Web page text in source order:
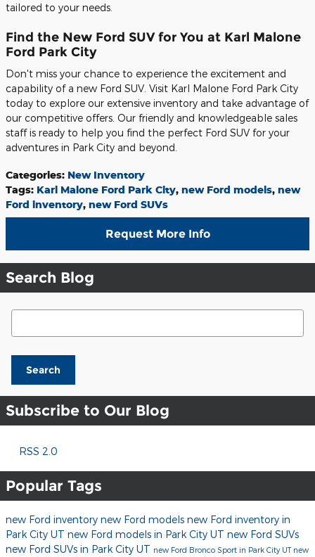
tailored to your needs.
Find the New Ford SUV for You at Karl Malone
Ford Park City
Don't miss your chance to experience the excitement and
capability of a new Ford SUV. Visit Karl Malone Ford Park City
today to explore our extensive inventory and take advantage of
our competitive offers. Our friendly and knowledgeable sales
staff is ready to help you find the perfect Ford SUV for your
adventures in Park City and beyond.
Categories: New Inventory
Tags: Karl Malone Ford Park City, new Ford models, new
Ford inventory, new Ford SUVs
Request More Info
Search Blog
Search Blog
Search
Subscribe to Our Blog
RSS 2.0
Popular Tags
new Ford inventory new Ford models new Ford inventory in
Park City UT new Ford models in Park City UT new Ford SUVs
new Ford SUVs in Park City UT new Ford Bronco Sport in Park City UT new